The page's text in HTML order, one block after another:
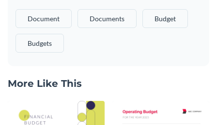
Document Documents Budget
Budgets
More Like This